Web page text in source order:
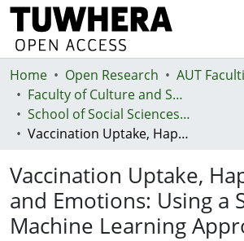
Communities & Collections
Browse
Statistics
Deposit
Help
Home Open Research
AUT
Faculty of Culture and Society (Te Ara Kete Aronui)
School of Social Sciences and Humanities
Vaccination Uptake, Happiness and Emotions: Using a Supervised Machine Learning Approach
Vaccination Uptake,
and Emotions: Using a
Machine Learning